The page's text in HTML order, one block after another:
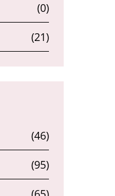
(0)
(21)
(46)
(95)